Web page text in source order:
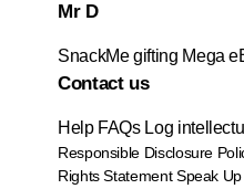
Mr D
SnackMe gifting Mega
Contact us
Help FAQs Log
Responsible Disclosure
Rights Statement Speak